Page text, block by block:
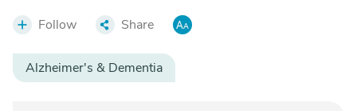
Follow Share
Alzheimer's & Dementia